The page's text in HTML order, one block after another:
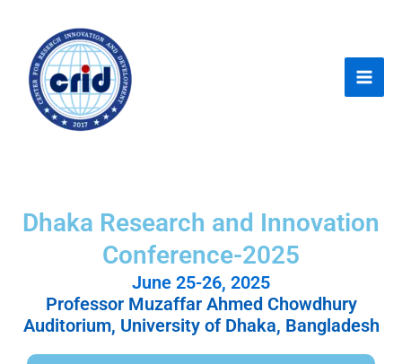
content
Dhaka Research and Innovation
Conference-2025
June 25-26, 2025
Professor Muzaffar Ahmed Chowdhury
Auditorium, University of Dhaka, Bangladesh